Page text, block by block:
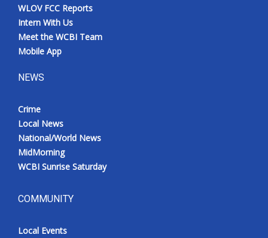
WLOV FCC Reports
Intern With Us
Meet the WCBI Team
Mobile App
NEWS
Crime
Local News
National/World News
MidMorning
WCBI Sunrise Saturday
COMMUNITY
Local Events